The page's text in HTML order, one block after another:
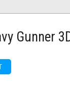
Gunner